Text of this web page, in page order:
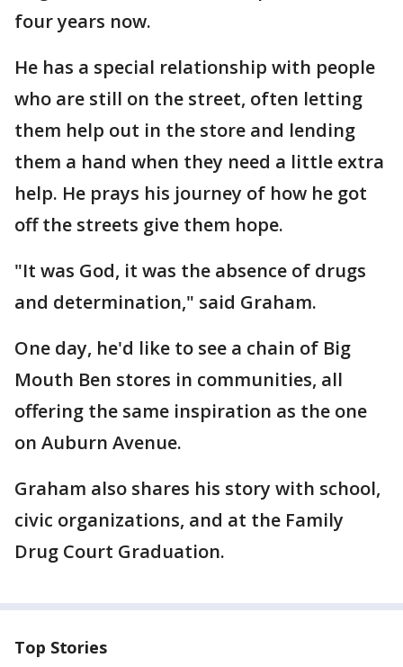
four years now.
He has a special relationship with people
who are still on the street, often letting
them help out in the store and lending
them a hand when they need a little extra
help. He prays his journey of how he got
off the streets give them hope.
"It was God, it was the absence of drugs
and determination," said Graham.
One day, he'd like to see a chain of Big
Mouth Ben stores in communities, all
offering the same inspiration as the one
on Auburn Avenue.
Graham also shares his story with school,
civic organizations, and at the Family
Drug Court Graduation.
Top Stories